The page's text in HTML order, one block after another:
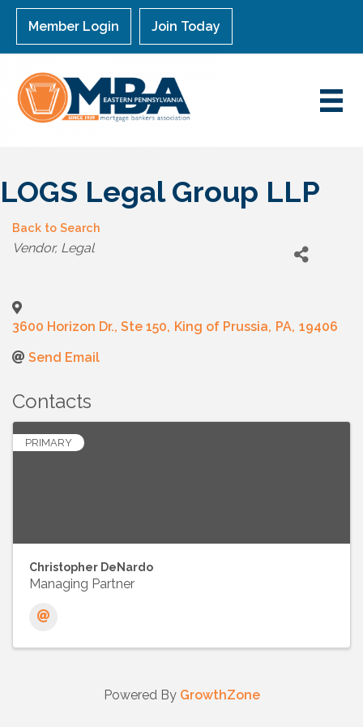
Member Login Join Today
LOGS Legal Group LLP
Back to Search
Categories
Vendor Legal
3600 Horizon Dr., Ste 150, King of Prussia, PA, 19406
Send Email
Contacts
PRIMARY
Christopher DeNardo
Managing Partner
Powered By GrowthZone